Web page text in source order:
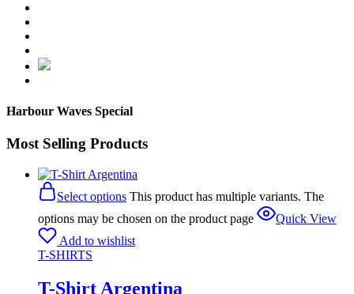
Harbour Waves Special
Most Selling Products
Select options This product has multiple variants. The
options may be chosen on the product page
Quick View
Add to wishlist
T-SHIRTS
T-Shirt Argentina